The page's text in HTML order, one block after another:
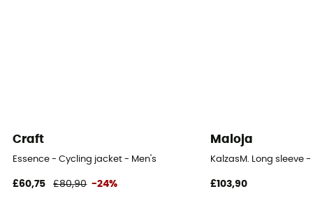
Zipper
Craft
Essence - Cycling jacket - Men's
£60,75 £80,90 -24%
Maloja
KalzasM. Long sleeve
£103,90